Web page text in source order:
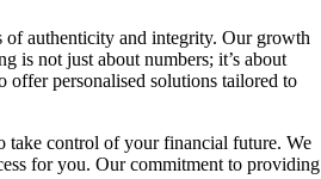
authenticity and integrity. Our growth
is not just about numbers; it’s about
offer personalised solutions tailored to
take control of your financial future. We
for you. Our commitment to providing